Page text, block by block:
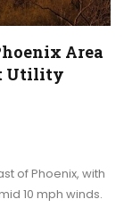
Area
Utility
of Phoenix, with
10 mph winds.